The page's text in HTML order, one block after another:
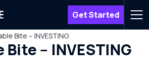
Get Started
Menu
Bite – INVESTING
– INVESTING